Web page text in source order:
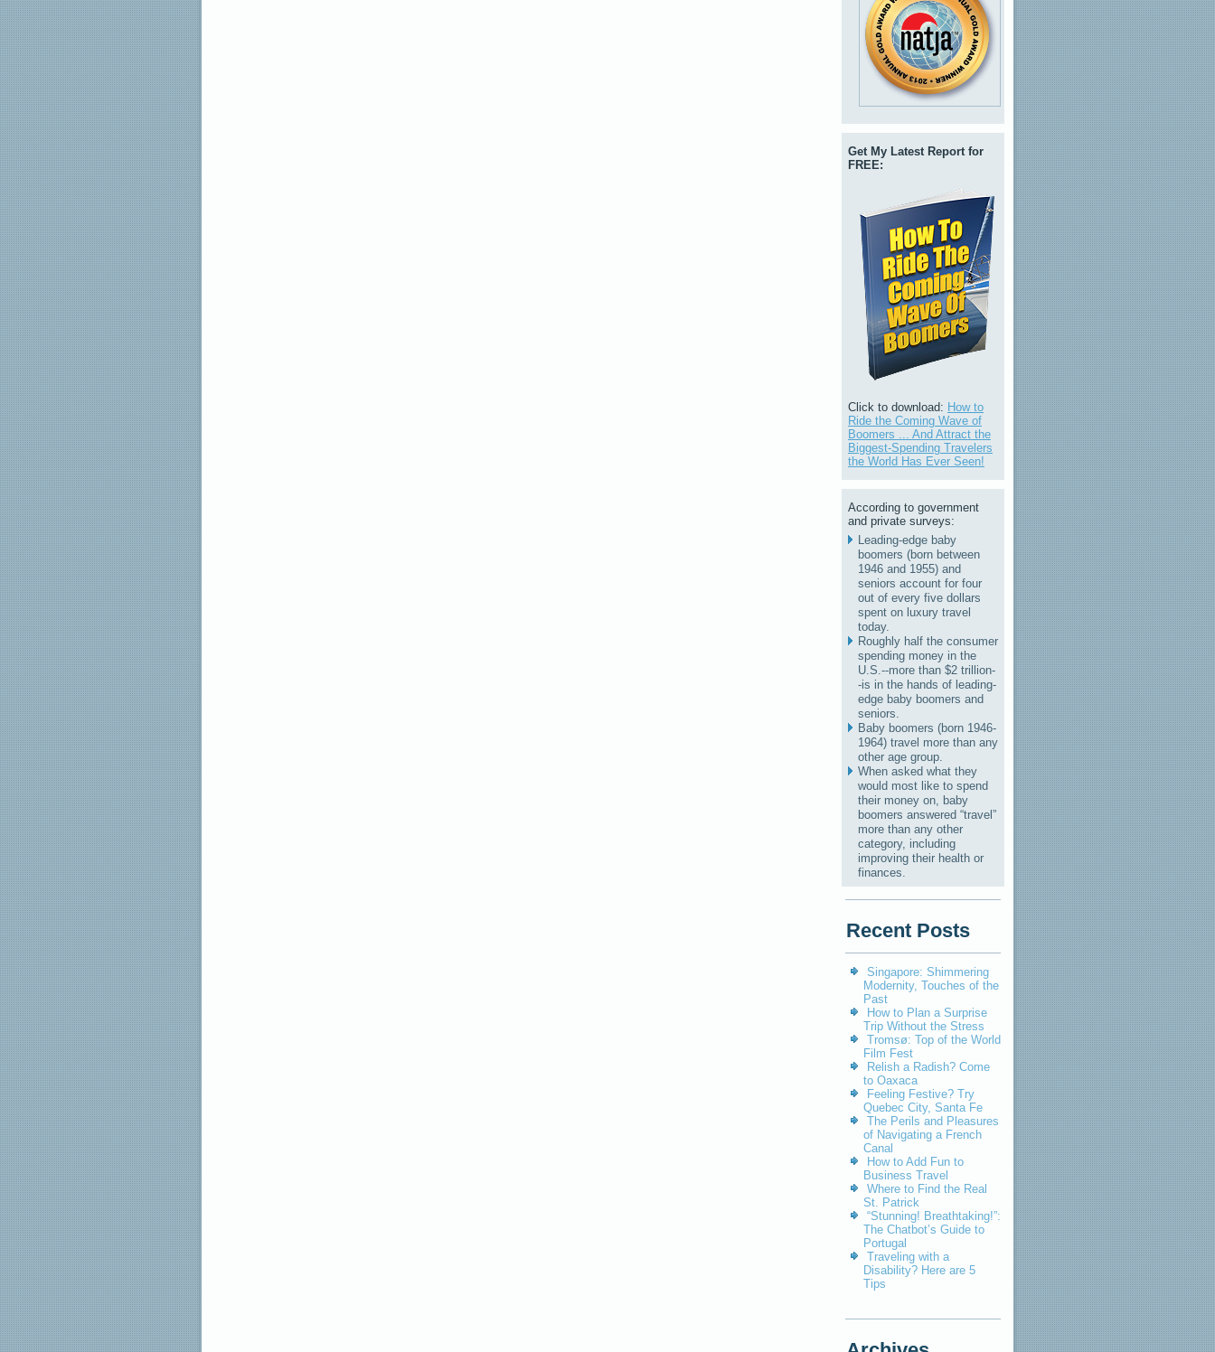
Get My Latest Report for
FREE:
Click to download: How to
Ride the Coming Wave of
Boomers ... And Attract the
Biggest-Spending Travelers
the World Has Ever Seen!
According to government
and private surveys:
Leading-edge baby
boomers (born between
1946 and 1955) and
seniors account for four
out of every five dollars
spent on luxury travel
today.
Roughly half the consumer
spending money in the
U.S.--more than $2 trillion-
-is in the hands of leading-
edge baby boomers and
seniors.
Baby boomers (born 1946-
1964) travel more than any
other age group.
When asked what they
would most like to spend
their money on, baby
boomers answered “travel”
more than any other
category, including
improving their health or
finances.
Recent Posts
Singapore: Shimmering
Modernity, Touches of the
Past
How to Plan a Surprise
Trip Without the Stress
Tromsø: Top of the World
Film Fest
Relish a Radish? Come
to Oaxaca
Feeling Festive? Try
Quebec City, Santa Fe
The Perils and Pleasures
of Navigating a French
Canal
How to Add Fun to
Business Travel
Where to Find the Real
St. Patrick
“Stunning! Breathtaking!”:
The Chatbot’s Guide to
Portugal
Traveling with a
Disability? Here are 5
Tips